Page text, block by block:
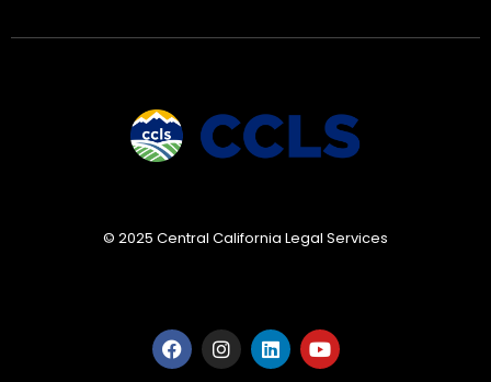
© 2025 Central California Legal Services